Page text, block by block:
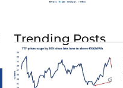
Trending Posts